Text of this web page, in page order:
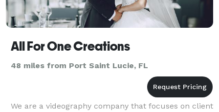
All For One Creations
48 miles from Port Saint Lucie, FL
We are a videography company that focuses on client